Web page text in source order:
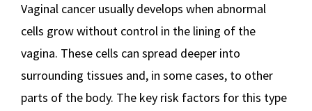
Vaginal cancer usually develops when abnormal
cells grow without control in the lining of the
vagina. These cells can spread deeper into
surrounding tissues and, in some cases, to other
parts of the body. The key risk factors for this type